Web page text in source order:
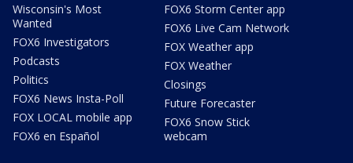
Wisconsin's Most
Wanted
FOX6 Investigators
Podcasts
Politics
FOX6 News Insta-Poll
FOX LOCAL mobile app
FOX6 en Español
FOX6 Storm Center app
FOX6 Live Cam Network
FOX Weather app
FOX Weather
Closings
Future Forecaster
FOX6 Snow Stick
webcam